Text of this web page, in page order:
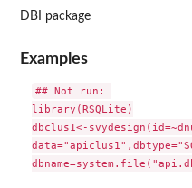
DBI package
Examples
## Not run:
library(RSQLite)
dbclus1<-